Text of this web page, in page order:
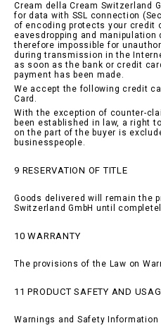
Cream della Cream Switzerland
for data with SSL connection
of encoding protects your credit
eavesdropping and
therefore impossible for
during transmission in the
as soon as the bank or credit
payment has been made.
We accept the following credit
Card.
With the exception of counter-
been established in law, a right
on the part of the buyer is
businesspeople.
9 RESERVATION OF TITLE
Goods delivered will remain the
Switzerland GmbH until
10 WARRANTY
The provisions of the Law on
11 PRODUCT SAFETY AND
Warnings and Safety Information